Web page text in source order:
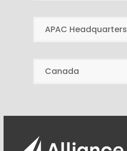
APAC Headquarters
Canada